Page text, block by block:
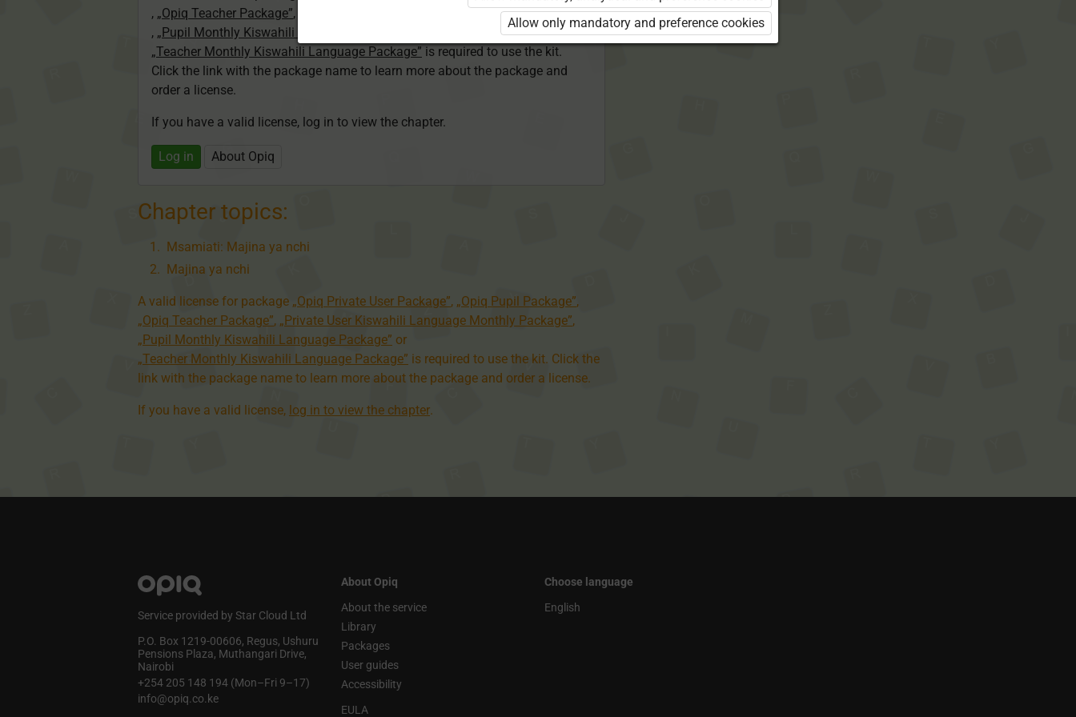
, „Opiq Teacher Package”,
„Private User Kiswahili Language Monthly Package”
, „Pupil Monthly Kiswahili Language Package”
„Teacher Monthly Kiswahili Language Package” is required to use the kit.
Click the link with the package name to learn more about the package and
order a license.
If you have a valid license, log in to view the chapter.
Log in About Opiq
Chapter topics:
Msamiati: Majina ya nchi
Majina ya nchi
A valid license for package „Opiq Private User Package”, „Opiq Pupil Package”,
„Opiq Teacher Package”, „Private User Kiswahili Language Monthly Package”,
„Pupil Monthly Kiswahili Language Package” or
„Teacher Monthly Kiswahili Language Package” is required to use the kit. Click the
link with the package name to learn more about the package and order a license.
If you have a valid license, log in to view the chapter.
Service provided by Star Cloud Ltd
P.O. Box 1219‑00606, Regus, Ushuru
Pensions Plaza, Muthangari Drive,
Nairobi
+254 205 148 194 (Mon–Fri 9–17)
info@opiq.co.ke
About Opiq
About the service
Library
Packages
User guides
Accessibility
EULA
Choose language
English
Allow only mandatory and preference cookies